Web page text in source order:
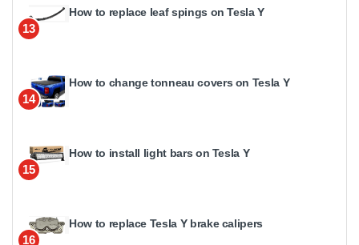
13
How to replace leaf spings on Tesla Y
14
How to change tonneau covers on Tesla Y
15
How to install light bars on Tesla Y
16
How to replace Tesla Y brake calipers